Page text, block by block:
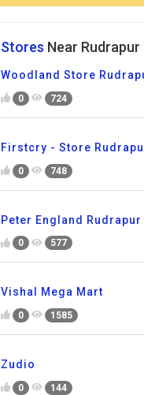
Stores Near Rudrapur
Woodland Store
0 724
Firstcry - Store
0 748
Peter England Rudrapur
0 577
Vishal Mega Mart
0 1585
Zudio
0 144